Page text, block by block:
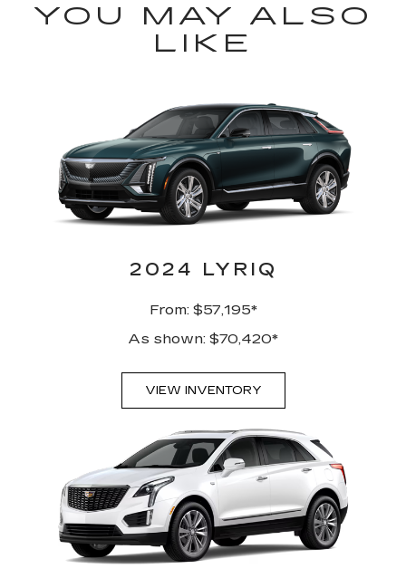
YOU MAY ALSO
LIKE
2024 LYRIQ
From: $57,195*
As shown: $70,420*
VIEW INVENTORY